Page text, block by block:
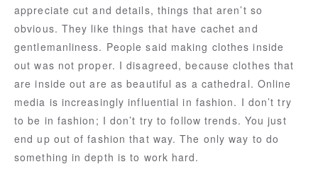
appreciate cut and details, things that aren’t so
obvious. They like things that have cachet and
gentlemanliness. People said making clothes inside
out was not proper. I disagreed, because clothes that
are inside out are as beautiful as a cathedral. Online
media is increasingly influential in fashion. I don’t try
to be in fashion; I don’t try to follow trends. You just
end up out of fashion that way. The only way to do
something in depth is to work hard.